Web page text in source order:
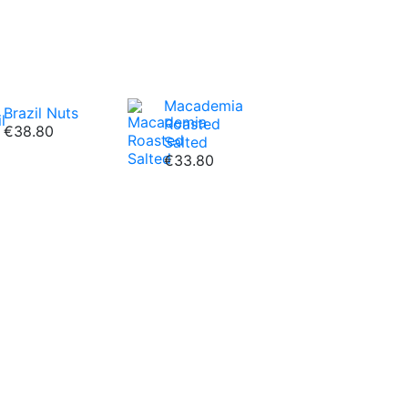
Brazil Nuts
€38.80
Macademia
Roasted
Salted
€33.80